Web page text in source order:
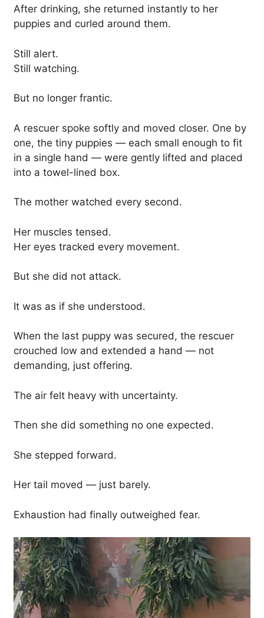
After drinking, she returned instantly to her
puppies and curled around them.
Still alert.
Still watching.
But no longer frantic.
A rescuer spoke softly and moved closer. One by
one, the tiny puppies — each small enough to fit
in a single hand — were gently lifted and placed
into a towel-lined box.
The mother watched every second.
Her muscles tensed.
Her eyes tracked every movement.
But she did not attack.
It was as if she understood.
When the last puppy was secured, the rescuer
crouched low and extended a hand — not
demanding, just offering.
The air felt heavy with uncertainty.
Then she did something no one expected.
She stepped forward.
Her tail moved — just barely.
Exhaustion had finally outweighed fear.